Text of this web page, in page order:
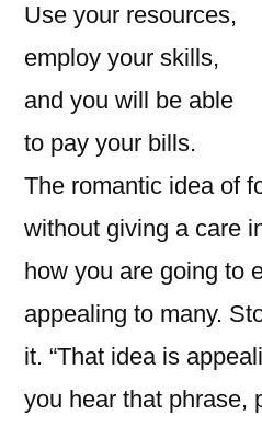
Use your resources,
employ your skills,
and you will be able
to pay your bills.
The romantic idea of
without giving a care
how you are going to
appealing to many.
it. “That idea is
you hear that phrase,